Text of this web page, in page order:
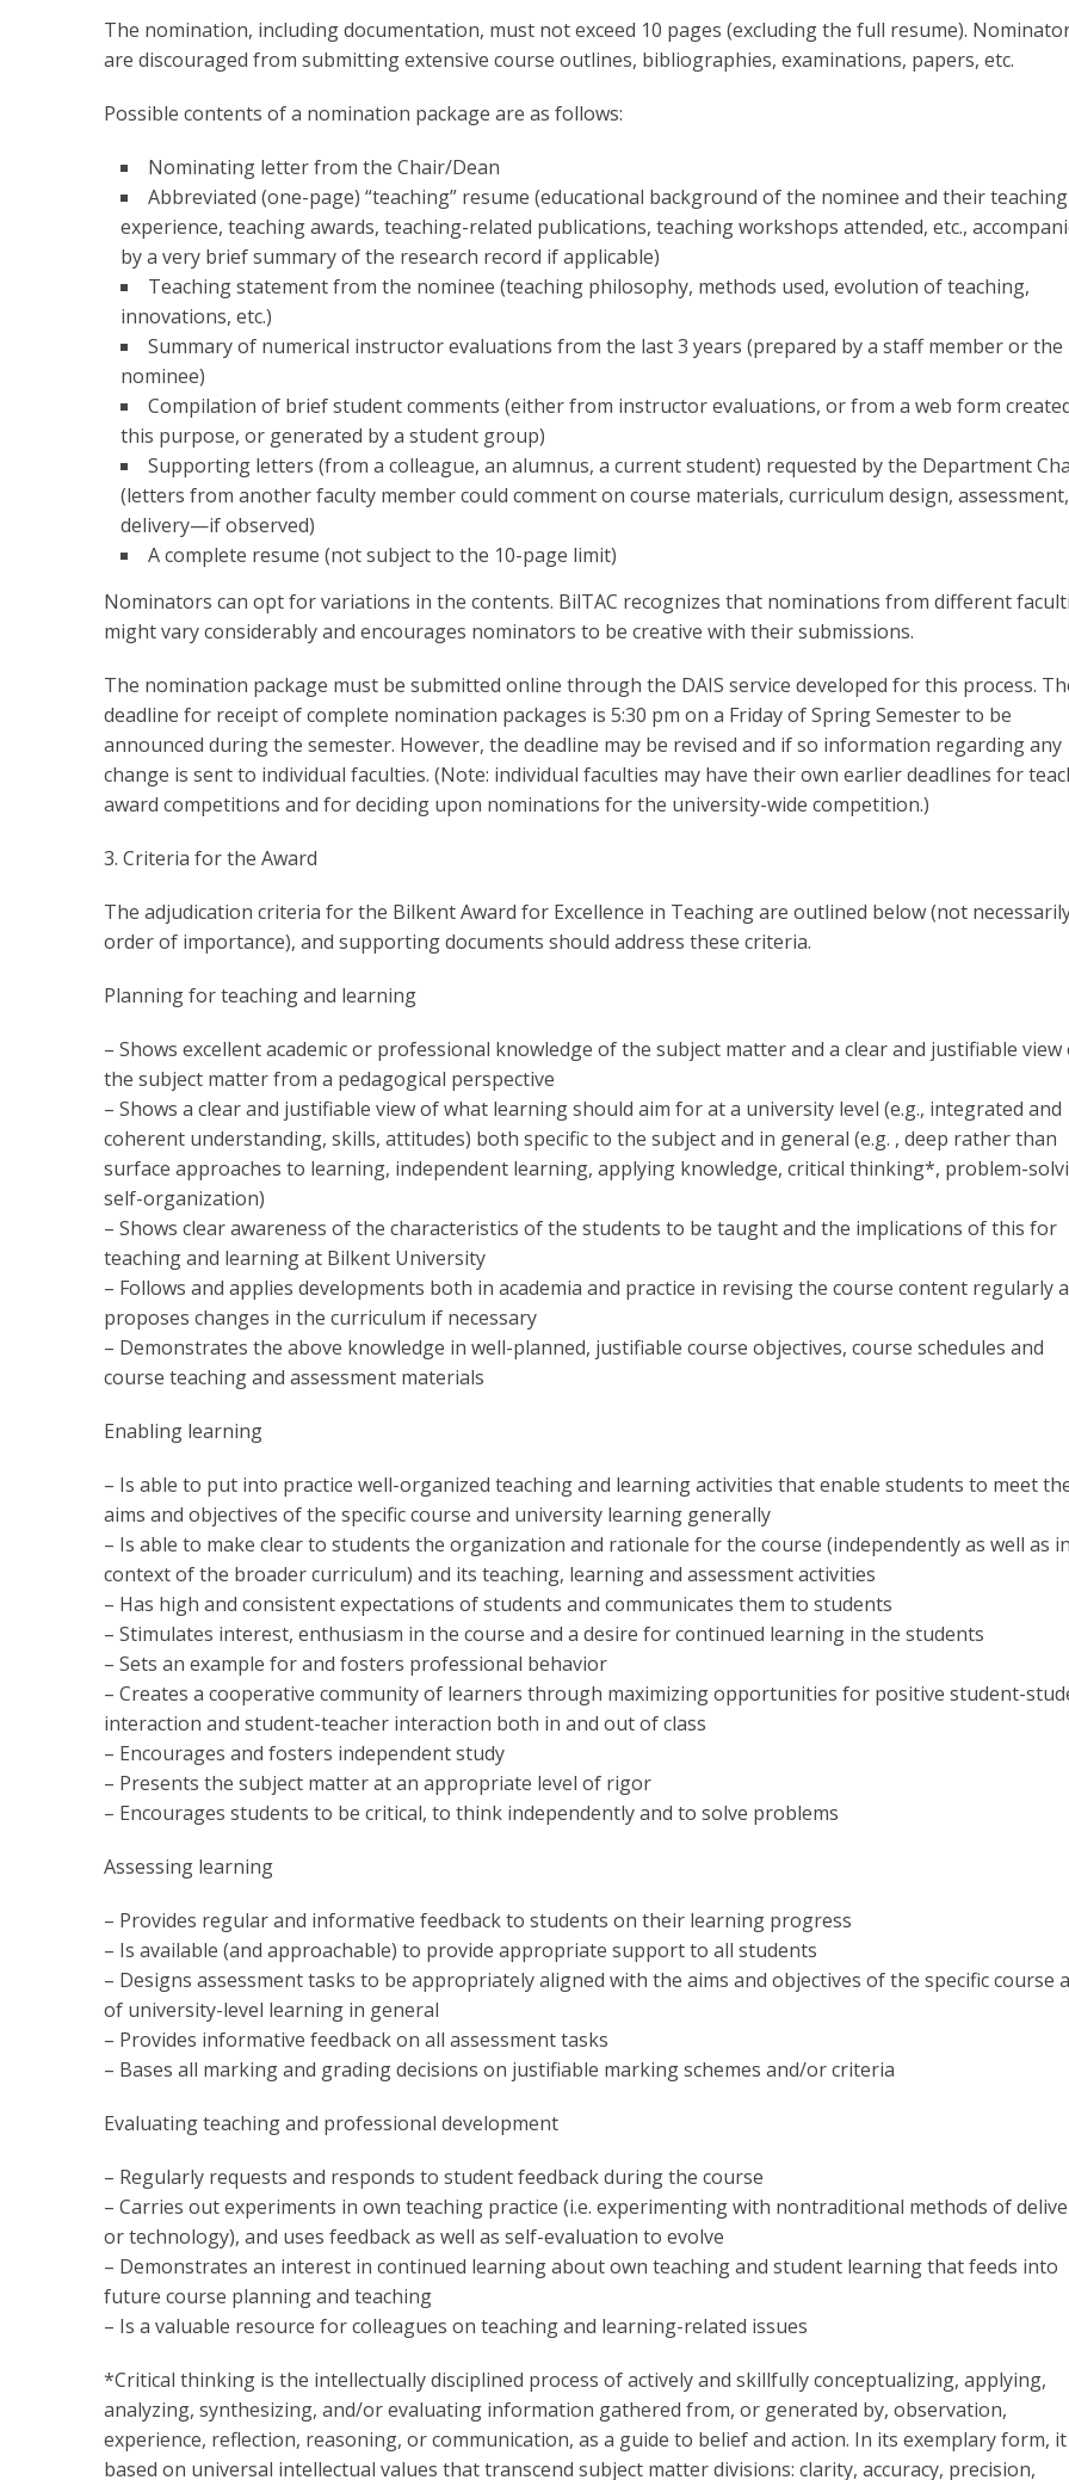
The nomination, including documentation, must not exceed 10 pages (excluding the full resume).
are discouraged from submitting extensive course outlines, bibliographies, examinations, papers, etc.
Possible contents of a nomination package are as follows:
Nominating letter from the Chair/Dean
Abbreviated (one-page) “teaching” resume (educational background of the nominee and their teaching
experience, teaching awards, teaching-related publications, teaching workshops attended, etc.,
by a very brief summary of the research record if applicable)
Teaching statement from the nominee (teaching philosophy, methods used, evolution of teaching,
innovations, etc.)
Summary of numerical instructor evaluations from the last 3 years (prepared by a staff member or the
nominee)
Compilation of brief student comments (either from instructor evaluations, or from a web form
this purpose, or generated by a student group)
Supporting letters (from a colleague, an alumnus, a current student) requested by the Department
(letters from another faculty member could comment on course materials, curriculum design,
delivery—if observed)
A complete resume (not subject to the 10-page limit)
Nominators can opt for variations in the contents. BilTAC recognizes that nominations from different
might vary considerably and encourages nominators to be creative with their submissions.
The nomination package must be submitted online through the DAIS service developed for this process.
deadline for receipt of complete nomination packages is 5:30 pm on a Friday of Spring Semester to be
announced during the semester. However, the deadline may be revised and if so information regarding any
change is sent to individual faculties. (Note: individual faculties may have their own earlier deadlines for
award competitions and for deciding upon nominations for the university-wide competition.)
3. Criteria for the Award
The adjudication criteria for the Bilkent Award for Excellence in Teaching are outlined below (not
order of importance), and supporting documents should address these criteria.
Planning for teaching and learning
– Shows excellent academic or professional knowledge of the subject matter and a clear and justifiable view
the subject matter from a pedagogical perspective
– Shows a clear and justifiable view of what learning should aim for at a university level (e.g., integrated and
coherent understanding, skills, attitudes) both specific to the subject and in general (e.g. , deep rather than
surface approaches to learning, independent learning, applying knowledge, critical thinking*, problem-
self-organization)
– Shows clear awareness of the characteristics of the students to be taught and the implications of this for
teaching and learning at Bilkent University
– Follows and applies developments both in academia and practice in revising the course content regularly
proposes changes in the curriculum if necessary
– Demonstrates the above knowledge in well-planned, justifiable course objectives, course schedules and
course teaching and assessment materials
Enabling learning
– Is able to put into practice well-organized teaching and learning activities that enable students to meet
aims and objectives of the specific course and university learning generally
– Is able to make clear to students the organization and rationale for the course (independently as well as
context of the broader curriculum) and its teaching, learning and assessment activities
– Has high and consistent expectations of students and communicates them to students
– Stimulates interest, enthusiasm in the course and a desire for continued learning in the students
– Sets an example for and fosters professional behavior
– Creates a cooperative community of learners through maximizing opportunities for positive student-
interaction and student-teacher interaction both in and out of class
– Encourages and fosters independent study
– Presents the subject matter at an appropriate level of rigor
– Encourages students to be critical, to think independently and to solve problems
Assessing learning
– Provides regular and informative feedback to students on their learning progress
– Is available (and approachable) to provide appropriate support to all students
– Designs assessment tasks to be appropriately aligned with the aims and objectives of the specific course
of university-level learning in general
– Provides informative feedback on all assessment tasks
– Bases all marking and grading decisions on justifiable marking schemes and/or criteria
Evaluating teaching and professional development
– Regularly requests and responds to student feedback during the course
– Carries out experiments in own teaching practice (i.e. experimenting with nontraditional methods of
or technology), and uses feedback as well as self-evaluation to evolve
– Demonstrates an interest in continued learning about own teaching and student learning that feeds into
future course planning and teaching
– Is a valuable resource for colleagues on teaching and learning-related issues
*Critical thinking is the intellectually disciplined process of actively and skillfully conceptualizing, applying,
analyzing, synthesizing, and/or evaluating information gathered from, or generated by, observation,
experience, reflection, reasoning, or communication, as a guide to belief and action. In its exemplary form, it
based on universal intellectual values that transcend subject matter divisions: clarity, accuracy, precision,